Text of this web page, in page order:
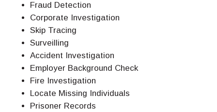
Fraud Detection
Corporate Investigation
Skip Tracing
Surveilling
Accident Investigation
Employer Background Check
Fire Investigation
Locate Missing Individuals
Prisoner Records